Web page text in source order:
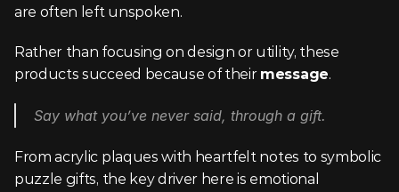
are often left unspoken.
Rather than focusing on design or utility, these
products succeed because of their message.
Say what you’ve never said, through a gift.
From acrylic plaques with heartfelt notes to symbolic
puzzle gifts, the key driver here is emotional